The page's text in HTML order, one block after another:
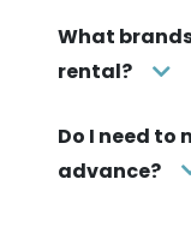
What
rental?
Do I need to
advance?